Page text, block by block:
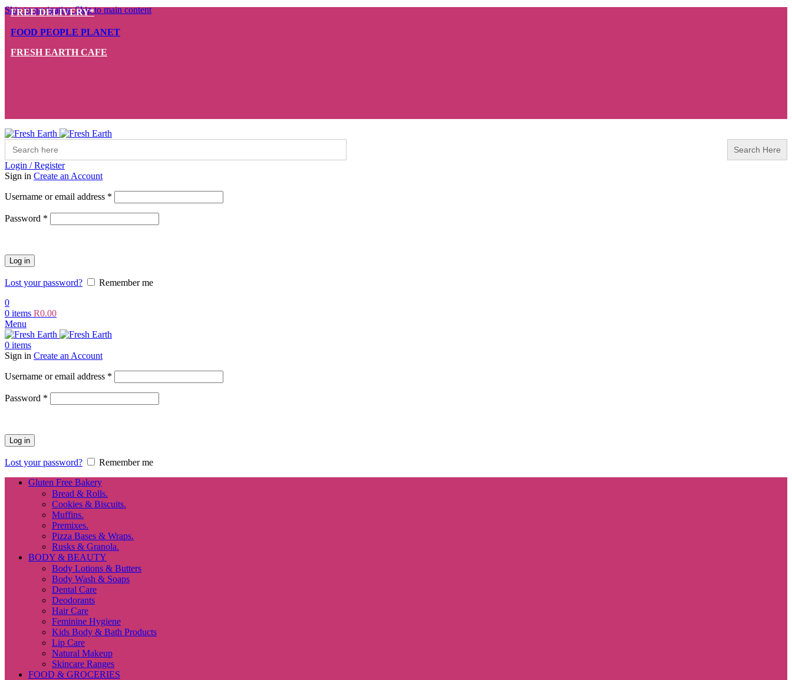
Skip to navigationSkip to main content
FREE DELIVERY*
FOOD PEOPLE PLANET
FRESH EARTH CAFE
Search
for:
Login / Register
Sign in Create an Account
Username or email address *
Password *
Log in
Lost your password?
Remember me
0
0 items R0.00
Menu
0 items
Sign in Create an Account
Username or email address *
Password *
Log in
Lost your password?
Remember me
Gluten Free Bakery
Bread & Rolls.
Cookies & Biscuits.
Muffins.
Premixes.
Pizza Bases & Wraps.
Rusks & Granola.
BODY & BEAUTY
Body Lotions & Butters
Body Wash & Soaps
Dental Care
Deodorants
Hair Care
Feminine Hygiene
Kids Body & Bath Products
Lip Care
Natural Makeup
Skincare Ranges
FOOD & GROCERIES